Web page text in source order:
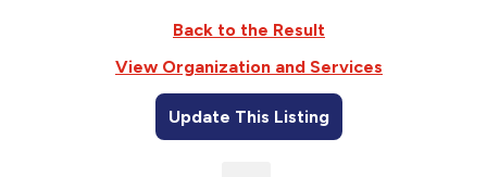
Back to the Result
View Organization and Services
Update This Listing